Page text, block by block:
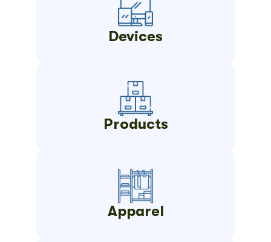
Devices
Products
Apparel